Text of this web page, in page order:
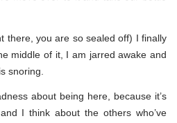
there, you are so sealed off) I finally
middle of it, I am jarred awake and
snoring.
about being here, because it’s
I think about the others who’ve